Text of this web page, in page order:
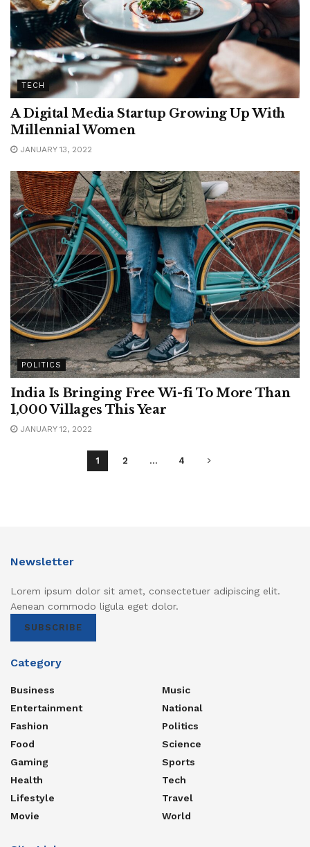
TECH
A Digital Media Startup Growing Up With
Millennial Women
JANUARY 13, 2022
POLITICS
India Is Bringing Free Wi-fi To More Than
1,000 Villages This Year
JANUARY 12, 2022
1 2 … 4
Newsletter
Lorem ipsum dolor sit amet, consectetuer adipiscing elit.
Aenean commodo ligula eget dolor.
SUBSCRIBE
Category
Business
Entertainment
Fashion
Food
Gaming
Health
Lifestyle
Movie
Music
National
Politics
Science
Sports
Tech
Travel
World